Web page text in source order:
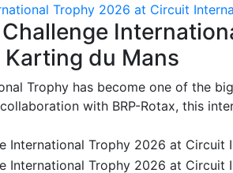
Trophy 2026 at Circuit
du Mans
Trophy has become one of the
with BRP-Rotax, this